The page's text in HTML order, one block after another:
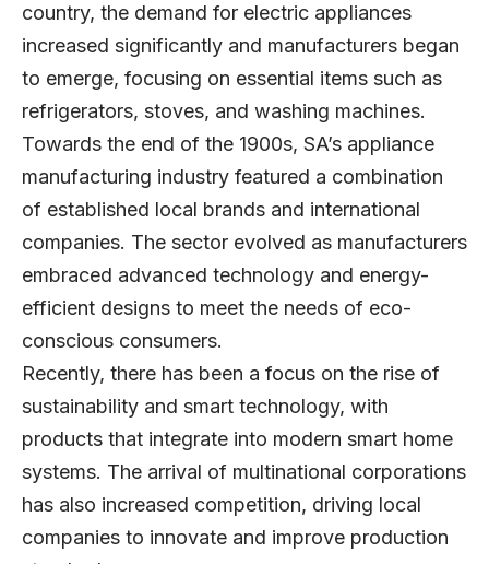
country, the demand for electric appliances
increased significantly and manufacturers began
to emerge, focusing on essential items such as
refrigerators, stoves, and washing machines.
Towards the end of the 1900s, SA’s appliance
manufacturing industry featured a combination
of established local brands and international
companies. The sector evolved as manufacturers
embraced advanced technology and energy-
efficient designs to meet the needs of eco-
conscious consumers.
Recently, there has been a focus on the rise of
sustainability and smart technology, with
products that integrate into modern smart home
systems. The arrival of multinational corporations
has also increased competition, driving local
companies to innovate and improve production